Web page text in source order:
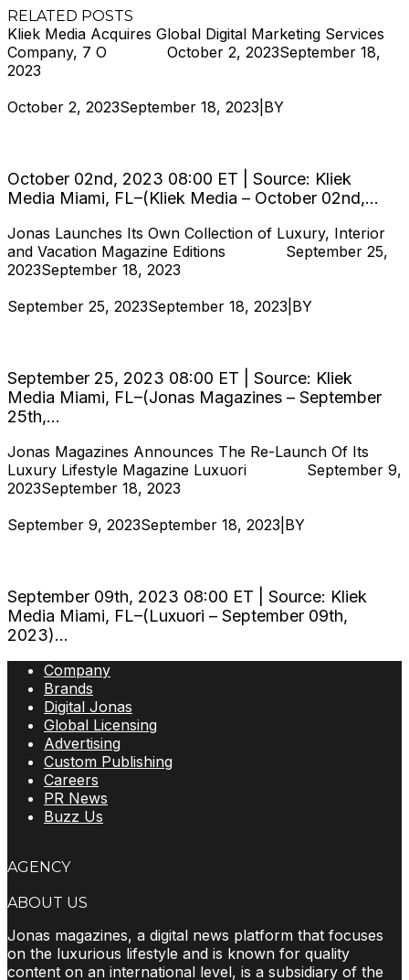
RELATED POSTS
Kliek Media Acquires Global Digital Marketing Services
Company, 7 O
October 2, 2023September 18,
2023
October 2, 2023September 18, 2023 BY
October 02nd, 2023 08:00 ET | Source: Kliek
Media Miami, FL–(Kliek Media – October 02nd,...
Jonas Launches Its Own Collection of Luxury, Interior
and Vacation Magazine Editions
September 25,
2023September 18, 2023
September 25, 2023September 18, 2023 BY
September 25, 2023 08:00 ET | Source: Kliek
Media Miami, FL–(Jonas Magazines – September
25th,...
Jonas Magazines Announces The Re-Launch Of Its
Luxury Lifestyle Magazine Luxuori
September 9,
2023September 18, 2023
September 9, 2023September 18, 2023 BY
September 09th, 2023 08:00 ET | Source: Kliek
Media Miami, FL–(Luxuori – September 09th,
2023)...
Company
Brands
Digital Jonas
Global Licensing
Advertising
Custom Publishing
Careers
PR News
Buzz Us
AGENCY
ABOUT US
Jonas magazines, a digital news platform that focuses
on the luxurious lifestyle and is known for quality
content on an international level, is a subsidiary of the